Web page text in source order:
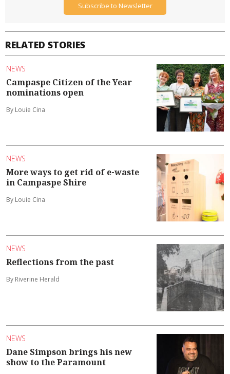
RELATED STORIES
NEWS
Campaspe Citizen of the Year
nominations open
By Louie Cina
NEWS
More ways to get rid of e-waste
in Campaspe Shire
By Louie Cina
NEWS
Reflections from the past
By Riverine Herald
NEWS
Dane Simpson brings his new
show to the Paramount
Subscribe to Newsletter